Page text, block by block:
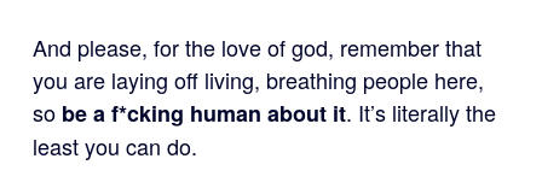
And please, for the love of god, remember that
you are laying off living, breathing people here,
so be a f*cking human about it. It’s literally the
least you can do.